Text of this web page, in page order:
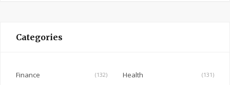
Categories
Finance (132) Health (131)